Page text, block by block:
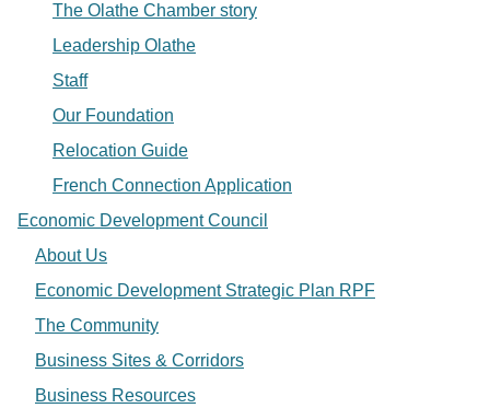
The Olathe Chamber story
Leadership Olathe
Staff
Our Foundation
Relocation Guide
French Connection Application
Economic Development Council
About Us
Economic Development Strategic Plan RPF
The Community
Business Sites & Corridors
Business Resources